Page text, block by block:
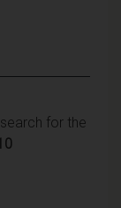
for the